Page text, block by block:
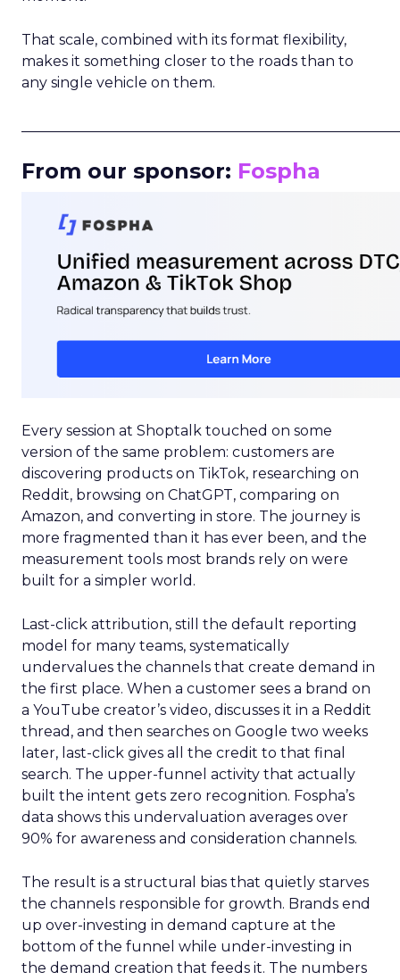
That scale, combined with its format flexibility,
makes it something closer to the roads than to
any single vehicle on them.
From our sponsor: Fospha
Every session at Shoptalk touched on some
version of the same problem: customers are
discovering products on TikTok, researching on
Reddit, browsing on ChatGPT, comparing on
Amazon, and converting in store. The journey is
more fragmented than it has ever been, and the
measurement tools most brands rely on were
built for a simpler world.
Last-click attribution, still the default reporting
model for many teams, systematically
undervalues the channels that create demand in
the first place. When a customer sees a brand on
a YouTube creator’s video, discusses it in a Reddit
thread, and then searches on Google two weeks
later, last-click gives all the credit to that final
search. The upper-funnel activity that actually
built the intent gets zero recognition. Fospha’s
data shows this undervaluation averages over
90% for awareness and consideration channels.
The result is a structural bias that quietly starves
the channels responsible for growth. Brands end
up over-investing in demand capture at the
bottom of the funnel while under-investing in
the demand creation that feeds it. The numbers